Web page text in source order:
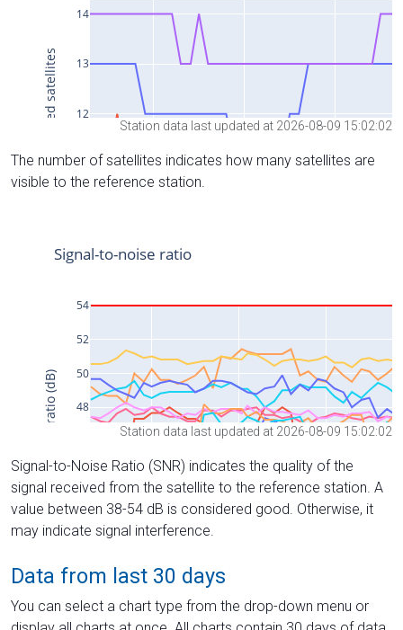
Station data last updated at 2026-08-09 15:02:02
The number of satellites indicates how many satellites are
visible to the reference station.
Station data last updated at 2026-08-09 15:02:02
Signal-to-Noise Ratio (SNR) indicates the quality of the
signal received from the satellite to the reference station. A
value between 38-54 dB is considered good. Otherwise, it
may indicate signal interference.
Data from last 30 days
You can select a chart type from the drop-down menu or